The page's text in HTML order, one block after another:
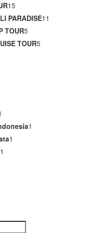
15
PARADISE11
TOUR5
TOUR5
1
1
1